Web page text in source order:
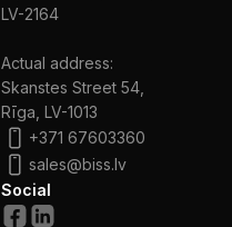
LV-2164
Actual address:
Skanstes Street 54,
Rīga, LV-1013
+371 67603360
sales@biss.lv
Social